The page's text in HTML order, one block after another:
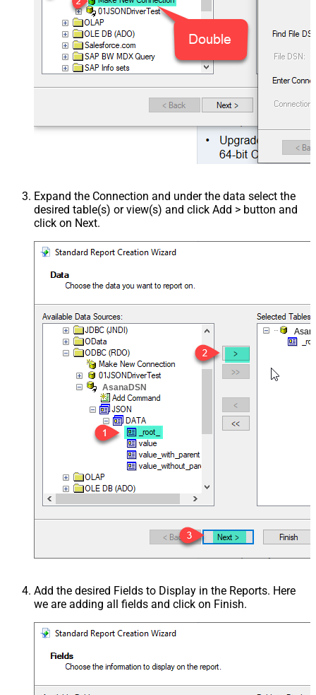
Expand the Connection and under the data select the
desired table(s) or view(s) and click Add > button and
click on Next.
AsanaDSN
Add the desired Fields to Display in the Reports. Here
we are adding all fields and click on Finish.